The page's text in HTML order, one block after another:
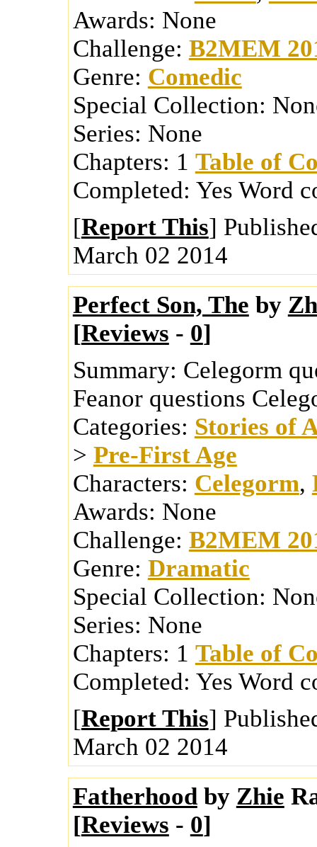
Awards: None
Challenge: B2MEM
Genre: Comedic
Special Collection:
Series: None
Chapters: 1 Table of
Completed: Yes Word
[Report This]
March 02 2014
Perfect Son, The by
[Reviews - 0]
Summary: Celegorm
Feanor questions
Categories: Stories of
> Pre-First Age
Characters: Celegorm,
Awards: None
Challenge: B2MEM
Genre: Dramatic
Special Collection:
Series: None
Chapters: 1 Table of
Completed: Yes Word
[Report This]
March 02 2014
Fatherhoodby Zhie
[Reviews - 0]